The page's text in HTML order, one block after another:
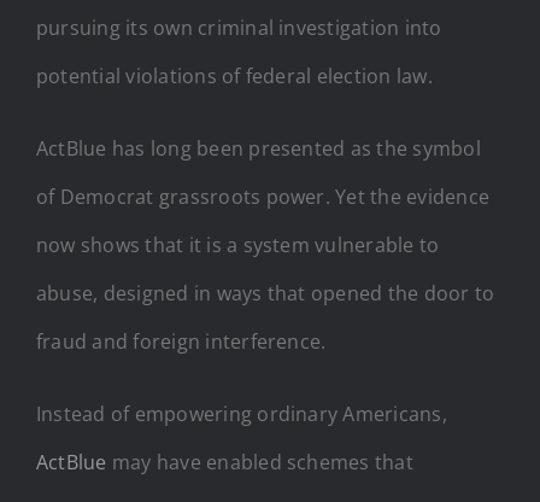
pursuing its own criminal investigation into
potential violations of federal election law.
ActBlue has long been presented as the symbol
of Democrat grassroots power. Yet the evidence
now shows that it is a system vulnerable to
abuse, designed in ways that opened the door to
fraud and foreign interference.
Instead of empowering ordinary Americans,
ActBlue may have enabled schemes that